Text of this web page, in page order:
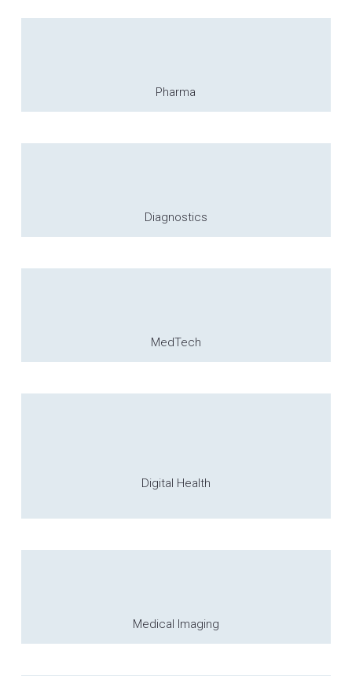
Pharma
Diagnostics
MedTech
Digital Health
Medical Imaging